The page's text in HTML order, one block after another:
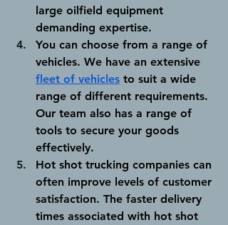
large oilfield equipment
demanding expertise.
You can choose from a range of
vehicles. We have an extensive
fleet of vehicles to suit a wide
range of different requirements.
Our team also has a range of
tools to secure your goods
effectively.
Hot shot trucking companies can
often improve levels of customer
satisfaction. The faster delivery
times associated with hot shot